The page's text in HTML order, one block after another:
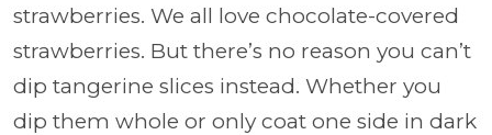
strawberries. We all love chocolate-covered
strawberries. But there’s no reason you can’t
dip tangerine slices instead. Whether you
dip them whole or only coat one side in dark